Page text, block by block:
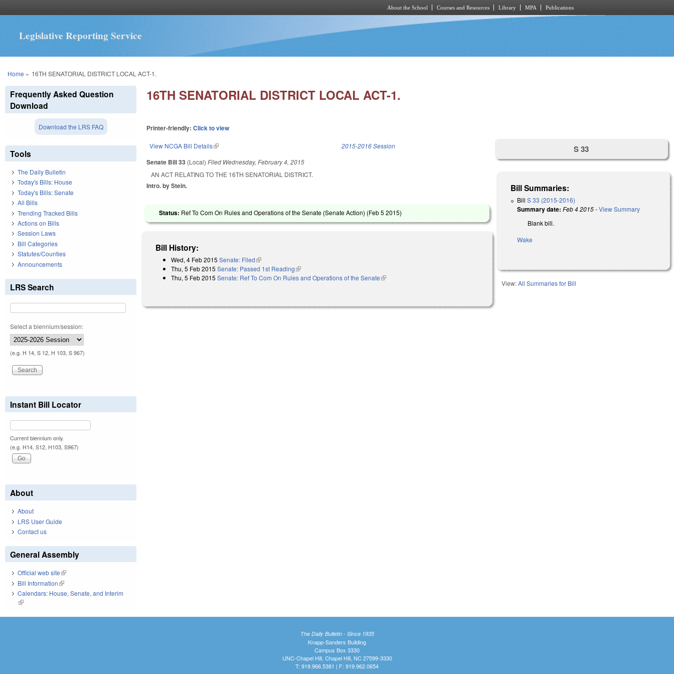
About the School Courses and Resources Library MPA Publications
Legislative Reporting Service
You are here
Home » 16TH SENATORIAL DISTRICT LOCAL ACT-1.
16TH SENATORIAL DISTRICT LOCAL ACT-1.
Printer-friendly:Click to view
View NCGA Bill Details(link is external) 2015-2016 Session
Senate Bill 33 (Local)Filed Wednesday, February 4, 2015
AN ACT RELATING TO THE 16TH SENATORIAL DISTRICT.
Intro. by Stein.
Status: Ref To Com On Rules and Operations of the Senate (Senate Action) (Feb 5 2015)
Bill History:
Wed, 4 Feb 2015 Senate: Filed(link is external)
Thu, 5 Feb 2015 Senate: Passed 1st Reading(link is external)
Thu, 5 Feb 2015 Senate: Ref To Com On Rules and Operations of the Senate(link is external)
S 33
Bill Summaries:
BillS 33 (2015-2016)
Summary date: Feb 4 2015-View Summary
Blank bill.
Wake
View:All Summaries for Bill
Frequently Asked Question
Download
Download the LRS FAQ
Tools
The Daily Bulletin
Today's Bills: House
Today's Bills: Senate
All Bills
Trending Tracked Bills
Actions on Bills
Session Laws
Bill Categories
Statutes/Counties
Announcements
LRS Search
Select a biennium/session:
(e.g. H 14, S 12, H 103, S 967)
Instant Bill Locator
Current biennium only.
(e.g. H14, S12, H103, S967)
About
About
LRS User Guide
Contact us
General Assembly
Official web site(link is external)
Bill Information(link is external)
Calendars: House, Senate, and Interim
(link is external)
The Daily Bulletin - Since 1935
Knapp-Sanders Building
Campus Box 3330
UNC-Chapel Hill, Chapel Hill, NC 27599-3330
T: 919.966.5381 | F: 919.962.0654